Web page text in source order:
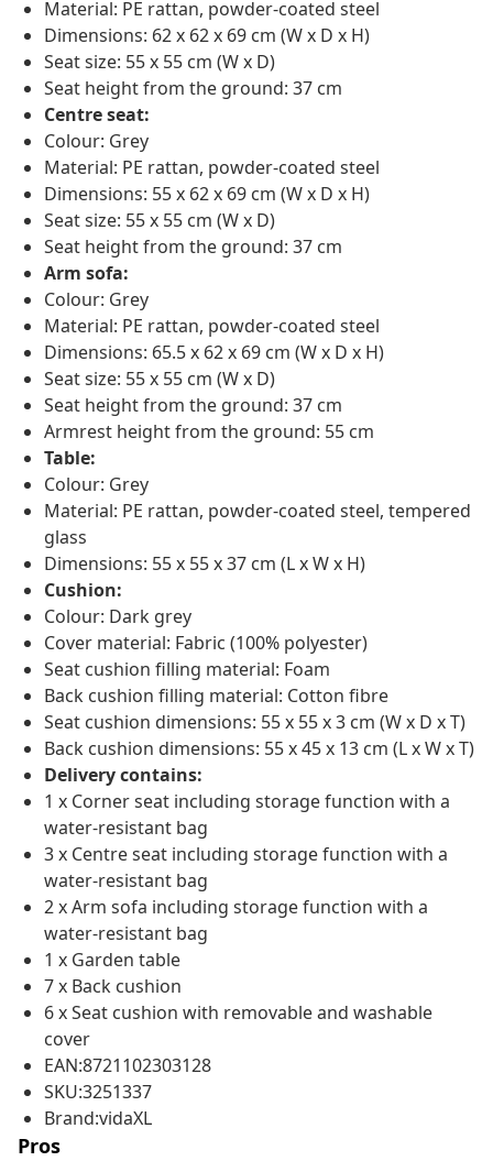
Material: PE rattan, powder-coated steel
Dimensions: 62 x 62 x 69 cm (W x D x H)
Seat size: 55 x 55 cm (W x D)
Seat height from the ground: 37 cm
Centre seat:
Colour: Grey
Material: PE rattan, powder-coated steel
Dimensions: 55 x 62 x 69 cm (W x D x H)
Seat size: 55 x 55 cm (W x D)
Seat height from the ground: 37 cm
Arm sofa:
Colour: Grey
Material: PE rattan, powder-coated steel
Dimensions: 65.5 x 62 x 69 cm (W x D x H)
Seat size: 55 x 55 cm (W x D)
Seat height from the ground: 37 cm
Armrest height from the ground: 55 cm
Table:
Colour: Grey
Material: PE rattan, powder-coated steel, tempered
glass
Dimensions: 55 x 55 x 37 cm (L x W x H)
Cushion:
Colour: Dark grey
Cover material: Fabric (100% polyester)
Seat cushion filling material: Foam
Back cushion filling material: Cotton fibre
Seat cushion dimensions: 55 x 55 x 3 cm (W x D x T)
Back cushion dimensions: 55 x 45 x 13 cm (L x W x T)
Delivery contains:
1 x Corner seat including storage function with a
water-resistant bag
3 x Centre seat including storage function with a
water-resistant bag
2 x Arm sofa including storage function with a
water-resistant bag
1 x Garden table
7 x Back cushion
6 x Seat cushion with removable and washable
cover
EAN:8721102303128
SKU:3251337
Brand:vidaXL
Pros